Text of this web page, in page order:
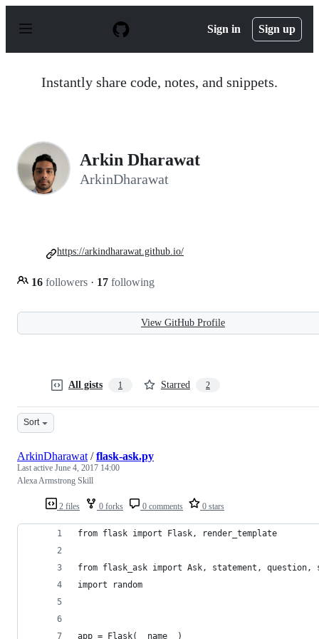
p
Sign in Sign up
Instantly share code, notes, and snippets.
Arkin Dharawat
ArkinDharawat
16 followers · 17 following
https://arkindharawat.github.io/
View GitHub Profile
All gists 1 Starred 2
Sort
2 files 0 forks 0 comments 0 stars
ArkinDharawat /flask-ask.py
Last active June 4, 2017 14:00
Alexa Armstrong Skill
from flask import Flask, render_template
from flask_ask import Ask, statement, question,
import random
app = Flask(__name__)